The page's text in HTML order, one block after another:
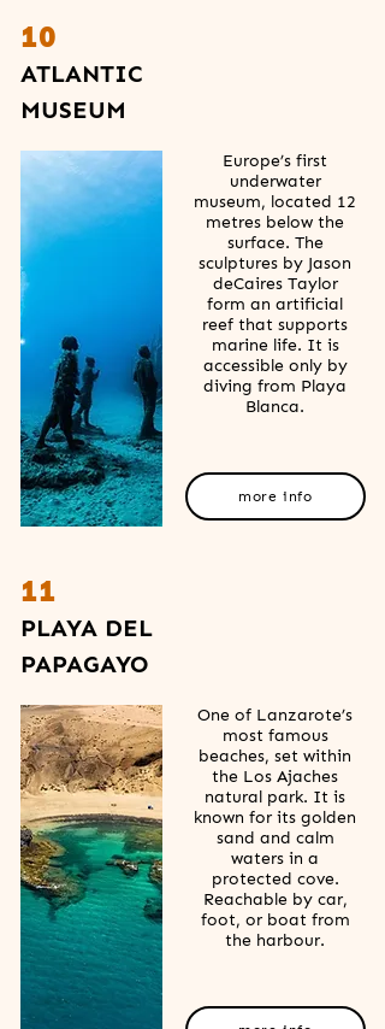
10
ATLANTIC
MUSEUM
Europe’s first
underwater
museum, located 12
metres below the
surface. The
sculptures by Jason
deCaires Taylor
form an artificial
reef that supports
marine life. It is
accessible only by
diving from Playa
Blanca.
more info
11
PLAYA DEL
PAPAGAYO
One of Lanzarote’s
most famous
beaches, set within
the Los Ajaches
natural park. It is
known for its golden
sand and calm
waters in a
protected cove.
Reachable by car,
foot, or boat from
the harbour.